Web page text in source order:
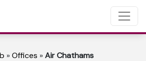
»Offices »Air Chathams